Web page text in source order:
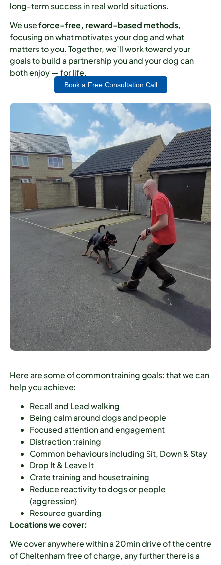
long-term success in real world situations.
We useforce-free, reward-based methods,
focusing on what motivates your dog and what
matters to you. Together, we’ll work toward your
goals to build a partnership you and your dog can
both enjoy — for life.
Book a Free Consultation Call
Here are some of common training goals: that we can
help you achieve:
Recall and Lead walking
Being calm around dogs and people
Focused attention and engagement
Distraction training
Common behaviours including Sit, Down & Stay
Drop It & Leave It
Crate training and housetraining
Reduce reactivity to dogs or people
(aggression)
Resource guarding
Locations we cover:
We cover anywhere within a 20min drive of the centre
of Cheltenham free of charge, any further there is a